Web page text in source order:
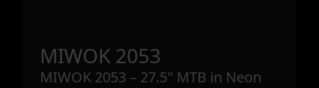
MIWOK 2053
MIWOK 2053 – 27.5" MTB in Neon